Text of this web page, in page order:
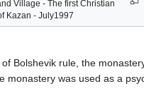
Village - The first Christian
Kazan - July1997
Bolshevik rule, the
monastery was used as a